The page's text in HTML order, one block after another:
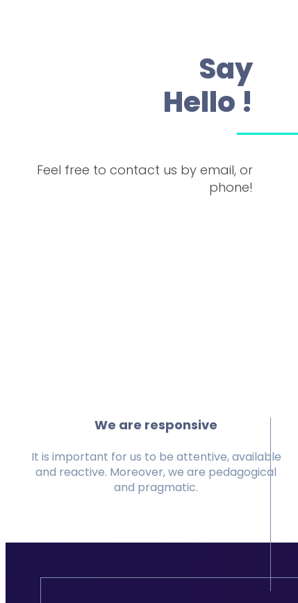
Say
Hello !
Feel free to contact us by email, or
phone!
We are responsive
It is important for us to be attentive, available
and reactive. Moreover, we are pedagogical
and pragmatic.